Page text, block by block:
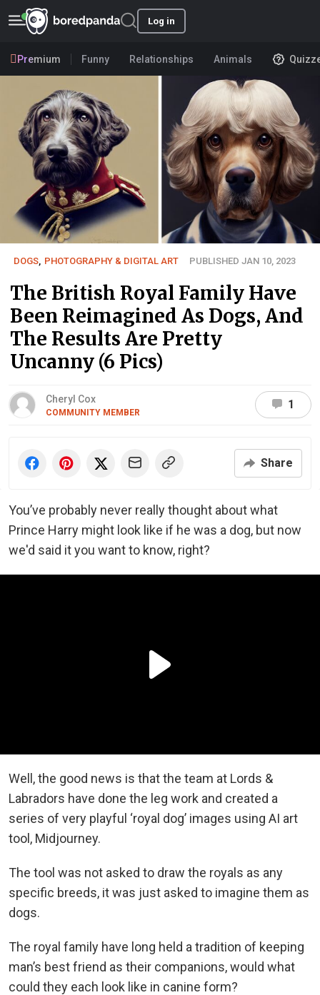
Log in
Premium Funny Relationships Animals
DOGS PHOTOGRAPHY & DIGITAL ART PUBLISHED JAN 10, 2023
The British Royal Family Have
Been Reimagined As Dogs, And
The Results Are Pretty
Uncanny (6 Pics)
Cheryl Cox
COMMUNITY MEMBER
1
Share
You’ve probably never really thought about what
Prince Harry might look like if he was a dog, but now
we'd said it you want to know, right?
Well, the good news is that the team at Lords &
Labradors have done the leg work and created a
series of very playful ‘royal dog’ images using AI art
tool, Midjourney.
The tool was not asked to draw the royals as any
specific breeds, it was just asked to imagine them as
dogs.
The royal family have long held a tradition of keeping
man’s best friend as their companions, would what
could they each look like in canine form?